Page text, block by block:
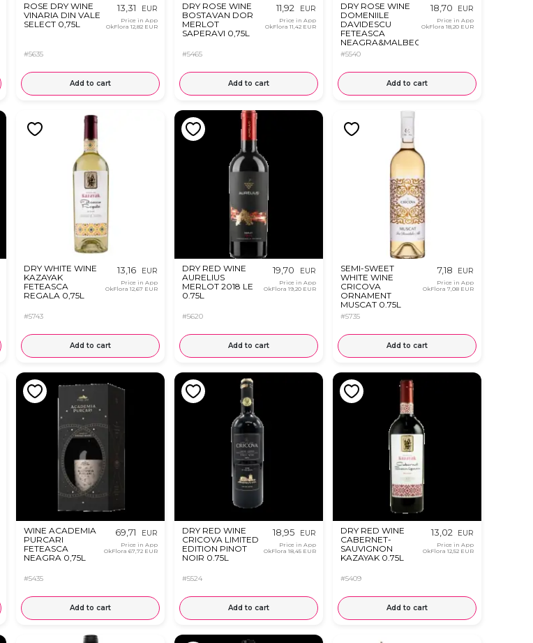
ROSE DRY WINE
VINARIA DIN VALE
SELECT 0,75L
#5635
13,31 EUR
Price in App
OkFlora 12,82 EUR
Add to cart
DRY ROSE WINE
BOSTAVAN DOR
MERLOT
SAPERAVI 0,75L
#5465
11,92 EUR
Price in App
OkFlora 11,42 EUR
Add to cart
DRY ROSE WINE
DOMENIILE
DAVIDESCU
FETEASCA
NEAGRA&MALBEC
0.75L
#5540
18,70 EUR
Price in App
OkFlora18,20 EUR
Add to cart
DRY WHITE WINE
KAZAYAK
FETEASCA
REGALA 0,75L
#5743
13,16 EUR
Price in App
OkFlora 12,67 EUR
Add to cart
DRY RED WINE
AURELIUS
MERLOT 2018 LE
0.75L
#5620
19,70 EUR
Price in App
OkFlora 19,20 EUR
Add to cart
SEMI-SWEET
WHITE WINE
CRICOVA
ORNAMENT
MUSCAT 0.75L
#5735
7,18 EUR
Price in App
OkFlora7,08 EUR
Add to cart
WINE ACADEMIA
PURCARI
FETEASCA
NEAGRA 0,75L
#5435
69,71 EUR
Price in App
OkFlora 67,72 EUR
Add to cart
DRY RED WINE
CRICOVA LIMITED
EDITION PINOT
NOIR 0.75L
#5524
18,95 EUR
Price in App
OkFlora 18,45 EUR
Add to cart
DRY RED WINE
CABERNET-
SAUVIGNON
KAZAYAK 0.75L
#5409
13,02 EUR
Price in App
OkFlora12,52 EUR
Add to cart